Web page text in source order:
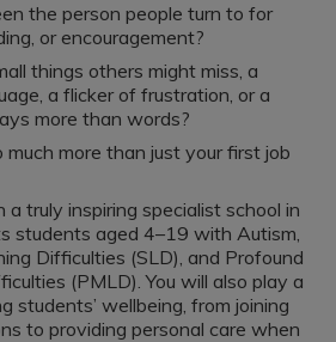
the person people turn to for
or encouragement?
things others might miss, a
a flicker of frustration, or a
more than words?
much more than just your first job
truly inspiring specialist school in
students aged 4–19 with Autism,
Difficulties (SLD), and Profound
(PMLD). You will also play a
students’ wellbeing, from joining
to providing personal care when